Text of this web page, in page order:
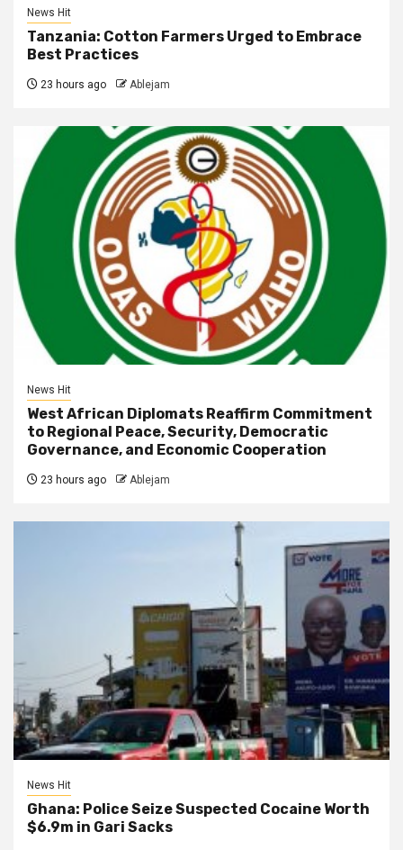
News Hit
Tanzania: Cotton Farmers Urged to Embrace
Best Practices
23 hours ago Ablejam
News Hit
West African Diplomats Reaffirm Commitment
to Regional Peace, Security, Democratic
Governance, and Economic Cooperation
23 hours ago Ablejam
News Hit
Ghana: Police Seize Suspected Cocaine Worth
$6.9m in Gari Sacks